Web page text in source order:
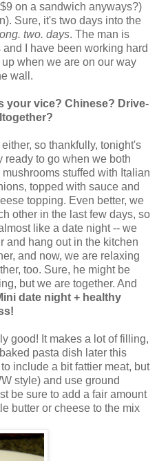
on a sandwich anyways?)
Sure, it's two days into the
two. days. The man is
I have been working hard
when we are on our way
wall.
your vice? Chinese? Drive-
so thankfully, tonight's
ready to go when we both
stuffed with Italian
topped with sauce and
topping. Even better, we
other in the last few days, so
like a date night -- we
and hang out in the kitchen
and now, we are relaxing
too. Sure, he might be
but we are together. And
date night + healthy
good! It makes a lot of filling,
pasta dish later this
include a bit fattier meat, but
style) and use ground
be sure to add a fair amount
butter or cheese to the mix